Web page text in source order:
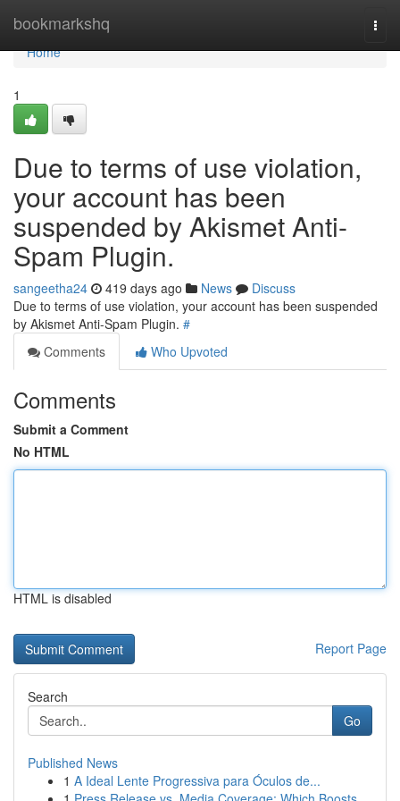
bookmarkshq
Home
Home
1
Due to terms of use violation,
your account has been
suspended by Akismet Anti-
Spam Plugin.
sangeetha24 419 days ago News
Discuss
Due to terms of use violation, your account has been suspended
by Akismet Anti-Spam Plugin. #
Comments
Who Upvoted
Comments
Submit a Comment
No HTML
HTML is disabled
Report Page
Search
Go
Published News
1 A Ideal Lente Progressiva para Óculos de...